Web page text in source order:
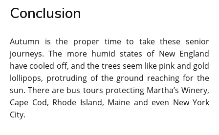
Conclusion
Autumn is the proper time to take these senior
journeys. The more humid states of New England
have cooled off, and the trees seem like pink and gold
lollipops, protruding of the ground reaching for the
sun. There are bus tours protecting Martha’s Winery,
Cape Cod, Rhode Island, Maine and even New York
City.